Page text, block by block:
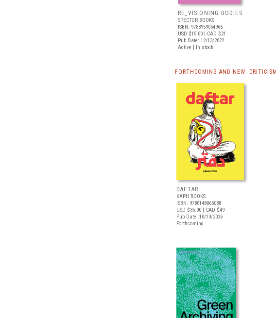
RE_VISIONING BODIES
SPECTOR BOOKS
ISBN: 9783959054966
USD $15.00 | CAD $21
Pub Date: 12/13/2022
Active | In stock
FORTHCOMING AND NEW:
DAFTAR
KAPH BOOKS
ISBN: 9786148065088
USD $35.00 | CAD $49
Pub Date: 10/13/2026
Forthcoming